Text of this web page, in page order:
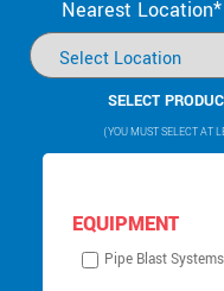
Nearest Location*
SELECT
(YOU MUST SELECT AT
EQUIPMENT
Pipe Blast Systems